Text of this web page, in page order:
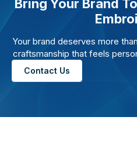
Bring Your Brand
Your brand deserves more
craftsmanship that feels
Contact Us